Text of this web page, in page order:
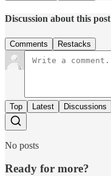
Discussion about this post
Comments Restacks
Top Latest Discussions
No posts
Ready for more?